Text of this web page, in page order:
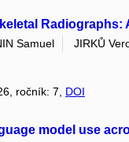
Samuel JIRKŮ
ročník: 7, DOI
model use